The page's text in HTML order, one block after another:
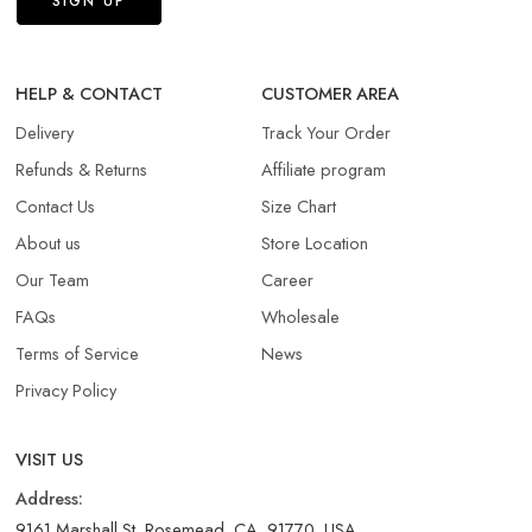
HELP & CONTACT
Delivery
Refunds & Returns​
Contact Us
About us
Our Team
FAQs
Terms of Service
Privacy Policy
CUSTOMER AREA
Track Your Order
Affiliate program
Size Chart
Store Location
Career
Wholesale
News
VISIT US
Address: